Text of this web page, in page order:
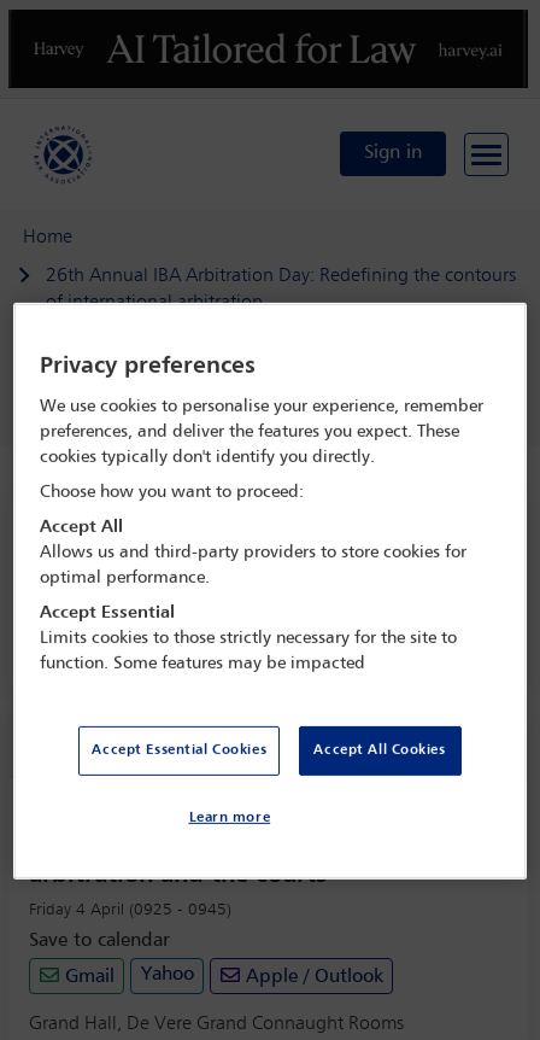
Previous
Sign in
Home
26th Annual IBA Arbitration Day: Redefining the contours
of international arbitration
Welcome address: Fragmentation of commercial
disputes: The challenges for arbitration and the courts
26th Annual IBA Arbitration Day:
Redefining the contours of international
arbitration
Grand Hall, De Vere Grand Connaught Rooms
Session information
Welcome address: Fragmentation of
arbitration and the courts
Friday 4 April (0925 - 0945)
Save to calendar
Gmail
Yahoo Apple / Outlook
Grand Hall, De Vere Grand Connaught Rooms
Privacy preferences
We use cookies to personalise your experience, remember
preferences, and deliver the features you expect. These
cookies typically don't identify you directly.
Choose how you want to proceed:
Accept All
Allows us and third-party providers to store cookies for
optimal performance.
Accept Essential
Limits cookies to those strictly necessary for the site to
function. Some features may be impacted
Accept Essential Cookies Accept All Cookies
Learn more